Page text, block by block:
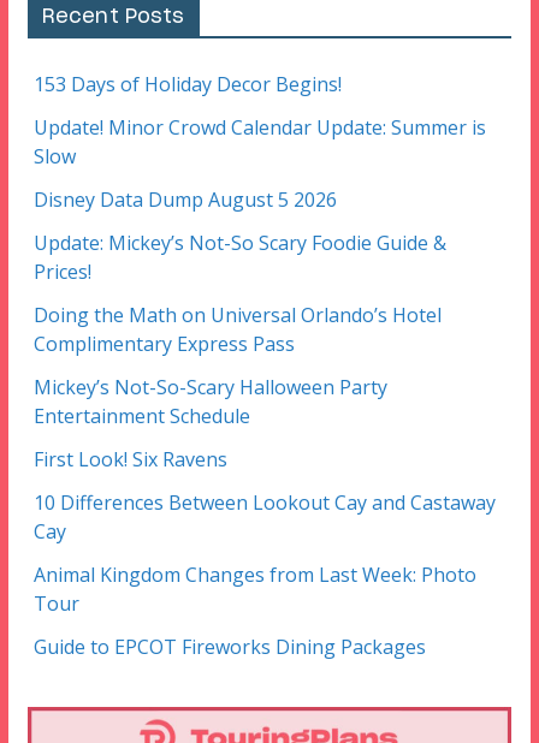
Recent Posts
153 Days of Holiday Decor Begins!
Update! Minor Crowd Calendar Update: Summer is
Slow
Disney Data Dump August 5 2026
Update: Mickey’s Not-So Scary Foodie Guide &
Prices!
Doing the Math on Universal Orlando’s Hotel
Complimentary Express Pass
Mickey’s Not-So-Scary Halloween Party
Entertainment Schedule
First Look! Six Ravens
10 Differences Between Lookout Cay and Castaway
Cay
Animal Kingdom Changes from Last Week: Photo
Tour
Guide to EPCOT Fireworks Dining Packages